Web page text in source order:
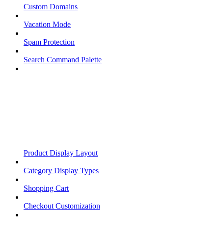
Custom Domains
Vacation Mode
Spam Protection
Search Command Palette
Product Display Layout
Category Display Types
Shopping Cart
Checkout Customization